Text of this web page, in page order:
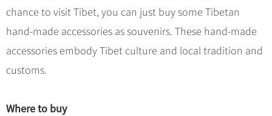
chance to visit Tibet, you can just buy some Tibetan
hand-made accessories as souvenirs. These hand-made
accessories embody Tibet culture and local tradition and
customs.
Where to buy